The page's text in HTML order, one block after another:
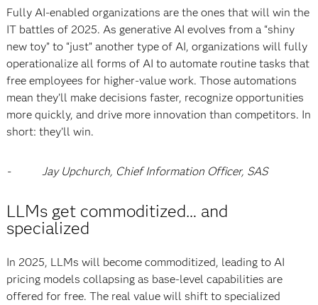
Fully AI-enabled organizations are the ones that will win the
IT battles of 2025. As generative AI evolves from a “shiny
new toy” to “just” another type of AI, organizations will fully
operationalize all forms of AI to automate routine tasks that
free employees for higher-value work. Those automations
mean they’ll make decisions faster, recognize opportunities
more quickly, and drive more innovation than competitors. In
short: they’ll win.
- Jay Upchurch, Chief Information Officer, SAS
LLMs get commoditized… and
specialized
In 2025, LLMs will become commoditized, leading to AI
pricing models collapsing as base-level capabilities are
offered for free. The real value will shift to specialized